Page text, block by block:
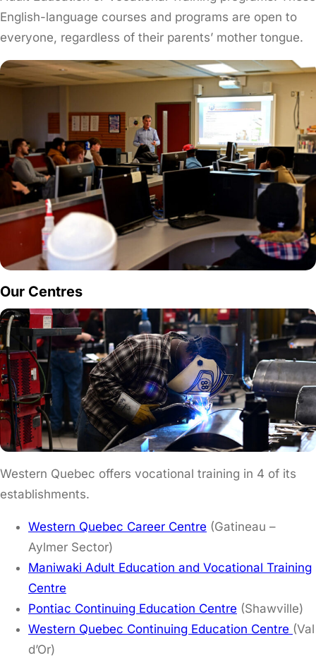
English-language courses and programs are open to
everyone, regardless of their parents’ mother tongue.
Our Centres
Western Quebec offers vocational training in 4 of its
establishments.
Western Quebec Career Centre (Gatineau –
Aylmer Sector)
Maniwaki Adult Education and Vocational Training
Centre
Pontiac Continuing Education Centre (Shawville)
Western Quebec Continuing Education Centre (Val
d’Or)